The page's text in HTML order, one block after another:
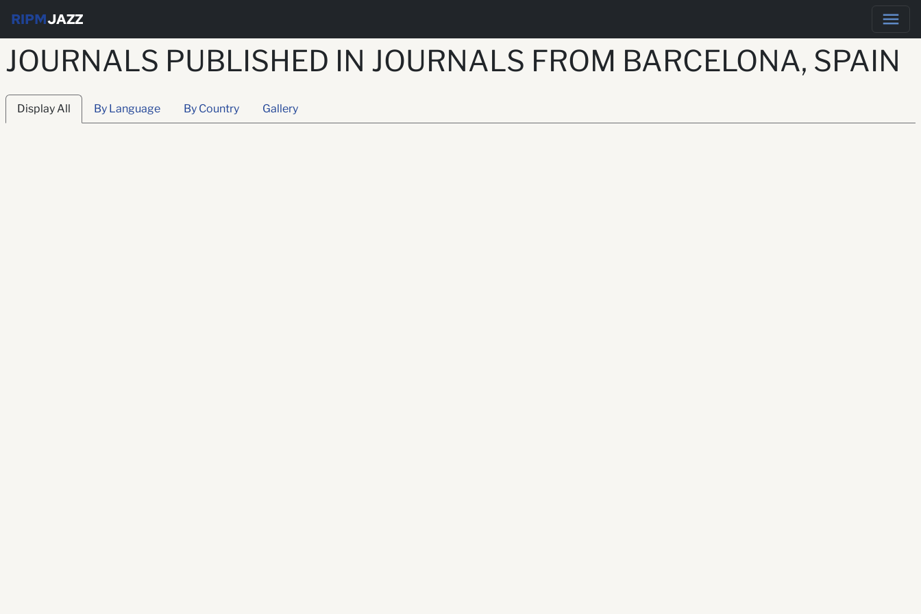
RIPMJAZZ
JOURNALS PUBLISHED IN JOURNALS FROM BARCELONA, SPAIN
Display All By Language By Country Gallery